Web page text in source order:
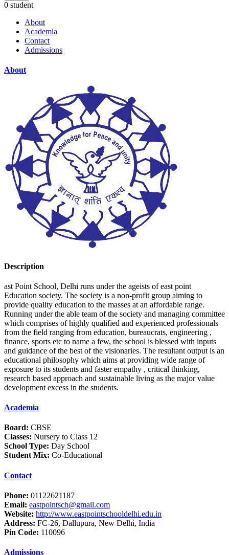
0 student
About
Academia
Contact
Admissions
About
Description
ast Point School, Delhi runs under the ageists of east point
Education society. The society is a non-profit group aiming to
provide quality education to the masses at an affordable range.
Running under the able team of the society and managing committee
which comprises of highly qualified and experienced professionals
from the field ranging from education, bureaucrats, engineering ,
finance, sports etc to name a few, the school is blessed with inputs
and guidance of the best of the visionaries. The resultant output is an
educational philosophy which aims at providing wide range of
exposure to its students and faster empathy , critical thinking,
research based approach and sustainable living as the major value
development excess in the students.
Academia
Board: CBSE
Classes: Nursery to Class 12
School Type: Day School
Student Mix: Co-Educational
Contact
Phone: 01122621187
Email: eastpointsch@gmail.com
Website: http://www.eastpointschooldelhi.edu.in
Address: FC-26, Dallupura, New Delhi, India
Pin Code: 110096
Admissions